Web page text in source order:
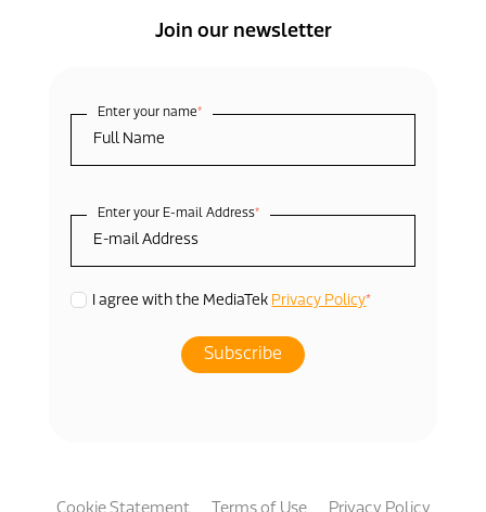
Join our newsletter
Enter your name*
Enter your E-mail Address*
I agree with the MediaTek Privacy Policy*